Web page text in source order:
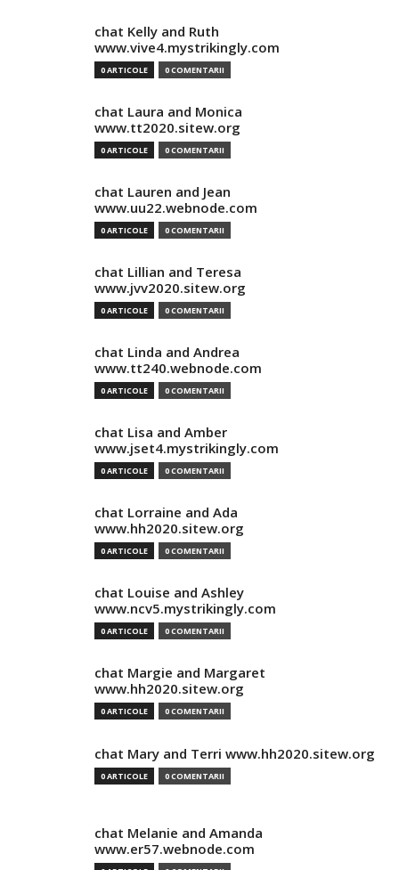
chat Kelly and Ruth
www.vive4.mystrikingly.com
0 ARTICOLE 0 COMENTARII
chat Laura and Monica
www.tt2020.sitew.org
0 ARTICOLE 0 COMENTARII
chat Lauren and Jean
www.uu22.webnode.com
0 ARTICOLE 0 COMENTARII
chat Lillian and Teresa
www.jvv2020.sitew.org
0 ARTICOLE 0 COMENTARII
chat Linda and Andrea
www.tt240.webnode.com
0 ARTICOLE 0 COMENTARII
chat Lisa and Amber
www.jset4.mystrikingly.com
0 ARTICOLE 0 COMENTARII
chat Lorraine and Ada
www.hh2020.sitew.org
0 ARTICOLE 0 COMENTARII
chat Louise and Ashley
www.ncv5.mystrikingly.com
0 ARTICOLE 0 COMENTARII
chat Margie and Margaret
www.hh2020.sitew.org
0 ARTICOLE 0 COMENTARII
chat Mary and Terri www.hh2020.sitew.org
0 ARTICOLE 0 COMENTARII
chat Melanie and Amanda
www.er57.webnode.com